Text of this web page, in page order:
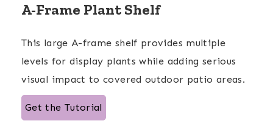
A-Frame Plant Shelf
This large A-frame shelf provides multiple
levels for display plants while adding serious
visual impact to covered outdoor patio areas.
Get the Tutorial